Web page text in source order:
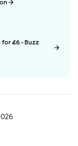
£6 - Buzz